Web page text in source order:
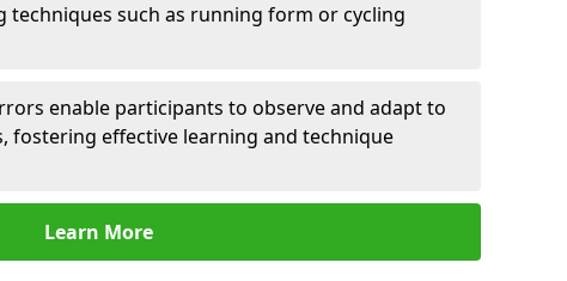
techniques such as running form or cycling
enable participants to observe and adapt to
fostering effective learning and technique
Learn More